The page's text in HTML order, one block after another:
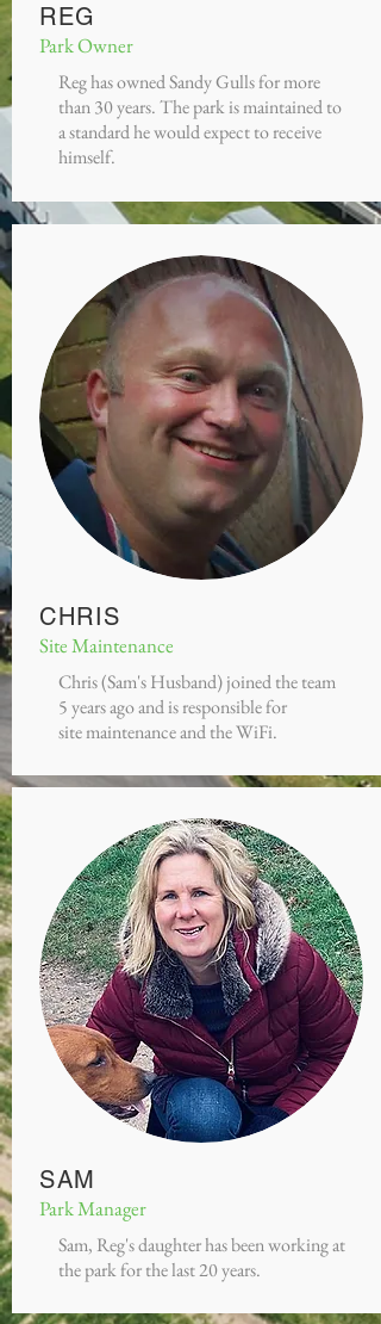
REG
Park Owner
Reg has owned Sandy Gulls for more
than 30 years. The park is maintained to
a standard he would expect to receive
himself.
CHRIS
Site Maintenance
Chris (Sam's Husband) joined the team
5 years ago and is responsible for
site maintenance and the WiFi.
SAM
Park Manager
Sam, Reg's daughter has been working at
the park for the last 20 years.